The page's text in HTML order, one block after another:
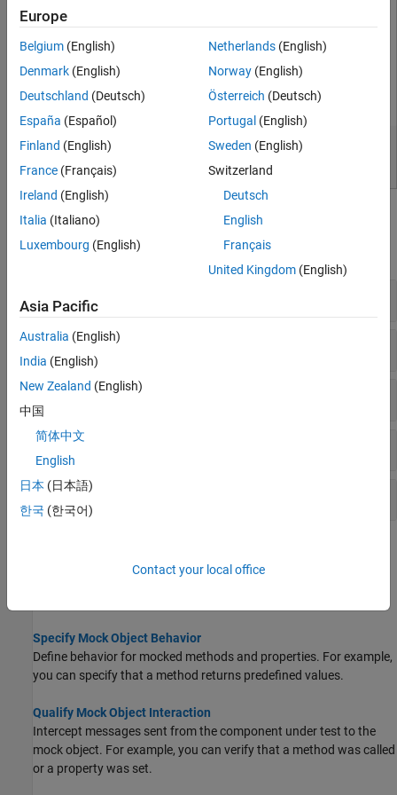
Classes
expand all
Mock Object Actions
Mock Object Constraints
Behavior Definition and Observation
Mock Object Interaction History
Specify Mock Object Behavior
Define behavior for mocked methods and properties. For example,
you can specify that a method returns predefined values.
Qualify Mock Object Interaction
Intercept messages sent from the component under test to the
mock object. For example, you can verify that a method was called
or a property was set.
Europe
Belgium (English)
Denmark (English)
Deutschland (Deutsch)
España (Español)
Finland (English)
France (Français)
Ireland (English)
Italia (Italiano)
Luxembourg (English)
Netherlands(English)
Norway(English)
Österreich (Deutsch)
Portugal (English)
Sweden (English)
Switzerland
Deutsch
English
Français
United Kingdom(English)
Asia Pacific
Australia (English)
India (English)
New Zealand (English)
中国
简体中文
English
日本 (日本語)
한국 (한국어)
Contact your local office